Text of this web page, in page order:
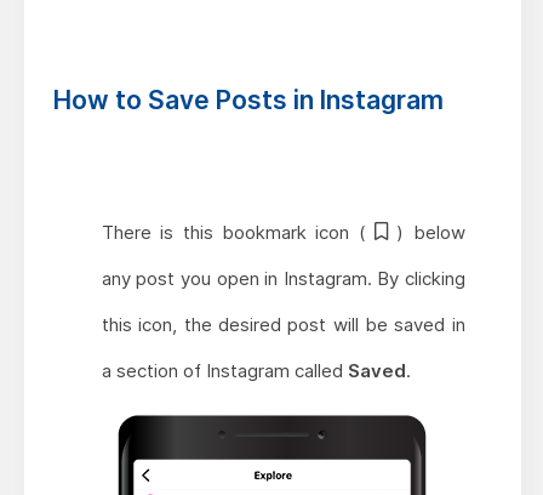
How to Save Posts in Instagram
There is this bookmark icon (
) below
any post you open in Instagram. By clicking
this icon, the desired post will be saved in
a section of Instagram called Saved.